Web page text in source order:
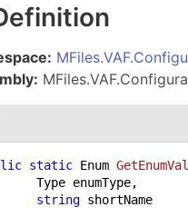
static Enum
string